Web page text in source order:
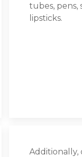
tubes, pens,
lipsticks.
Additionally,